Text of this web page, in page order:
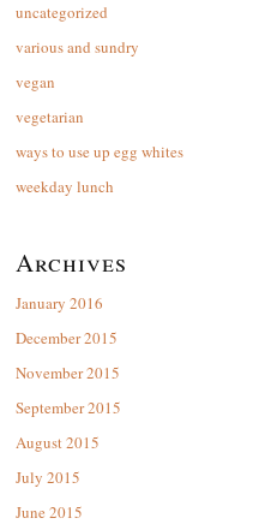
uncategorized
various and sundry
vegan
vegetarian
ways to use up egg whites
weekday lunch
Archives
January 2016
December 2015
November 2015
September 2015
August 2015
July 2015
June 2015